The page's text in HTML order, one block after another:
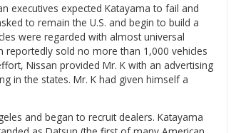
executives expected Katayama to fail and
to remain the U.S. and begin to build a
were regarded with almost universal
reportedly sold no more than 1,000 vehicles
Nissan provided Mr. K with an advertising
in the states. Mr. K had given himself a
and began to recruit dealers. Katayama